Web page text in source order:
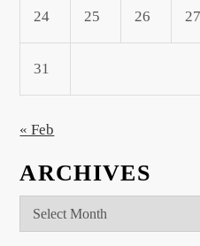
24 25 26 27
31
« Feb
ARCHIVES
Archives